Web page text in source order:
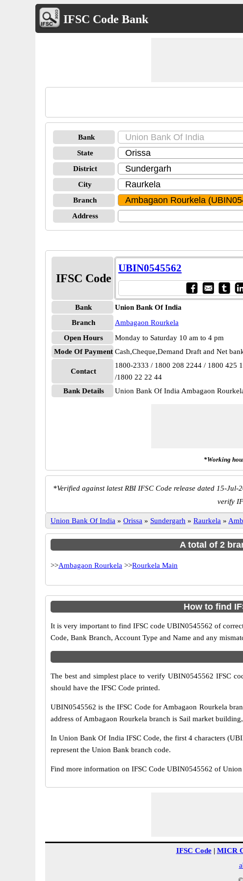
IFSC Code Bank
Bank
State
District
City
Branch
Address
IFSC Code
UBIN0545562
Bank
Union Bank Of India
Branch
Ambagaon Rourkela
Open Hours
Monday to Saturday 10 am to 4 pm
Mode Of Payment Cash,Cheque,Demand Draft and Net
Contact
1800-2333 / 1800 208 2244 / 1800 425
/1800 22 22 44
Bank Details
Union Bank Of India Ambagaon
*Working
*Verified against latest RBI IFSC Code release dated 15-Jul-
verify
Union Bank Of India » Orissa » Sundergarh » Raurkela »
A total of 2
>>Ambagaon Rourkela >>Rourkela Main
How to find
It is very important to find IFSC code UBIN0545562 of
Code, Bank Branch, Account Type and Name and any
The best and simplest place to verify UBIN0545562 IFSC
should have the IFSC Code printed.
UBIN0545562 is the IFSC Code for Ambagaon Rourkela
address of Ambagaon Rourkela branch is Sail market
In Union Bank Of India IFSC Code, the first 4 characters
represent the Union Bank branch code.
Find more information on IFSC Code UBIN0545562 of
IFSC Code| MICR